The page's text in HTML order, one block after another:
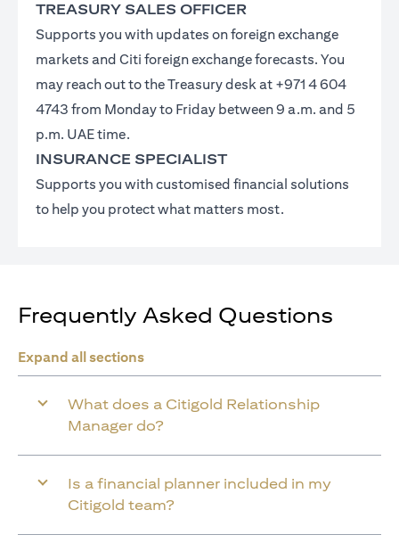
TREASURY SALES OFFICER
Supports you with updates on foreign exchange
markets and Citi foreign exchange forecasts. You
may reach out to the Treasury desk at +971 4 604
4743 from Monday to Friday between 9 a.m. and 5
p.m. UAE time.
INSURANCE SPECIALIST
Supports you with customised financial solutions
to help you protect what matters most.
Frequently Asked Questions
Expand all sections
What does a Citigold Relationship
Manager do?
Is a financial planner included in my
Citigold team?